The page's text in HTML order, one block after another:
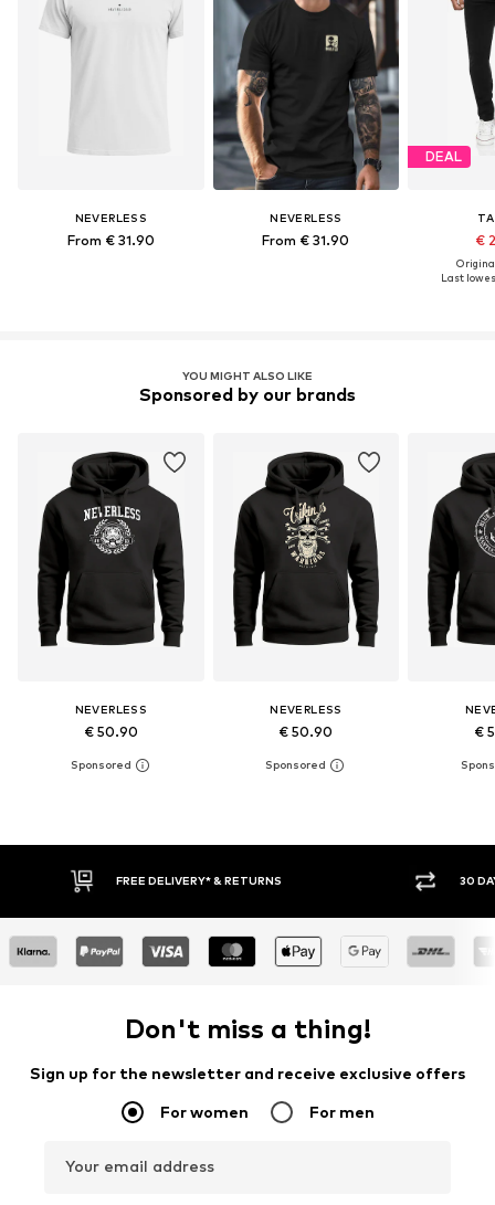
NEVERLESS
From € 31.90
NEVERLESS
From € 31.90
DEAL
€
Last
YOU MIGHT ALSO LIKE
Sponsored by our brands
NEVERLESS
€ 50.90
NEVERLESS
€ 50.90 €
30 DAY RETURN POLICY BUY
Don't miss a thing!
Sign up for the newsletter and receive exclusive offers
For women For men
Your email address